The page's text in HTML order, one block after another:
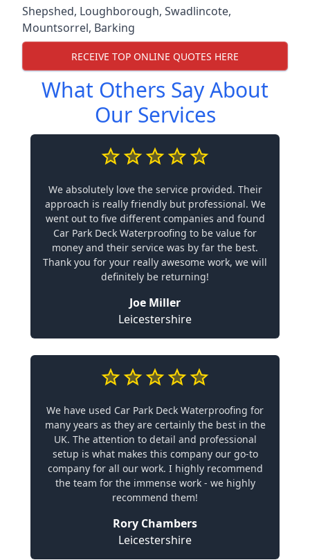
Shepshed, Loughborough, Swadlincote,
Mountsorrel, Barking
RECEIVE TOP ONLINE QUOTES HERE
What Others Say About
Our Services
We absolutely love the service provided. Their
approach is really friendly but professional. We
went out to five different companies and found
Car Park Deck Waterproofing to be value for
money and their service was by far the best.
Thank you for your really awesome work, we will
definitely be returning!
Joe Miller
Leicestershire
We have used Car Park Deck Waterproofing for
many years as they are certainly the best in the
UK. The attention to detail and professional
setup is what makes this company our go-to
company for all our work. I highly recommend
the team for the immense work - we highly
recommend them!
Rory Chambers
Leicestershire